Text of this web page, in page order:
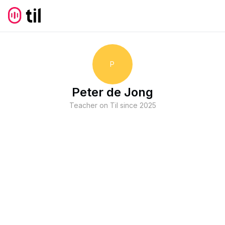
P
Peter de Jong
Teacher on Til since 2025